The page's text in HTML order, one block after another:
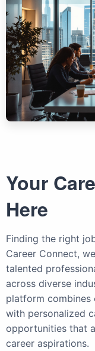
Your
Here
Finding the right
Career Connect,
talented
across diverse
platform
with personalized
opportunities that
career aspirations.